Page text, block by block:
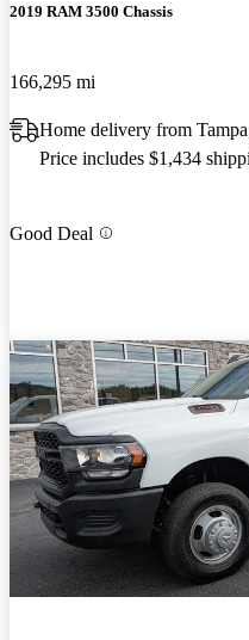
2019 RAM 3500 Chassis
166,295 mi
Home delivery from
Price includes $1,434
Good Deal